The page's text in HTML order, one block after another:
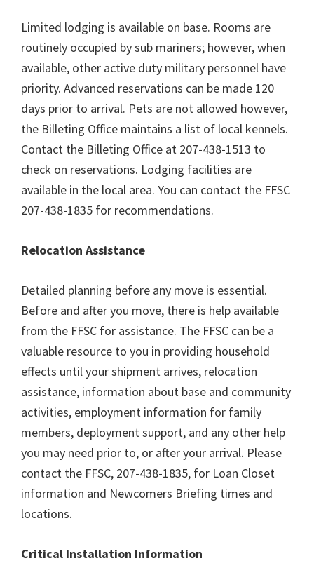
Limited lodging is available on base. Rooms are
routinely occupied by sub mariners; however, when
available, other active duty military personnel have
priority. Advanced reservations can be made 120
days prior to arrival. Pets are not allowed however,
the Billeting Office maintains a list of local kennels.
Contact the Billeting Office at 207-438-1513 to
check on reservations. Lodging facilities are
available in the local area. You can contact the FFSC
207-438-1835 for recommendations.
Relocation Assistance
Detailed planning before any move is essential.
Before and after you move, there is help available
from the FFSC for assistance. The FFSC can be a
valuable resource to you in providing household
effects until your shipment arrives, relocation
assistance, information about base and community
activities, employment information for family
members, deployment support, and any other help
you may need prior to, or after your arrival. Please
contact the FFSC, 207-438-1835, for Loan Closet
information and Newcomers Briefing times and
locations.
Critical Installation Information